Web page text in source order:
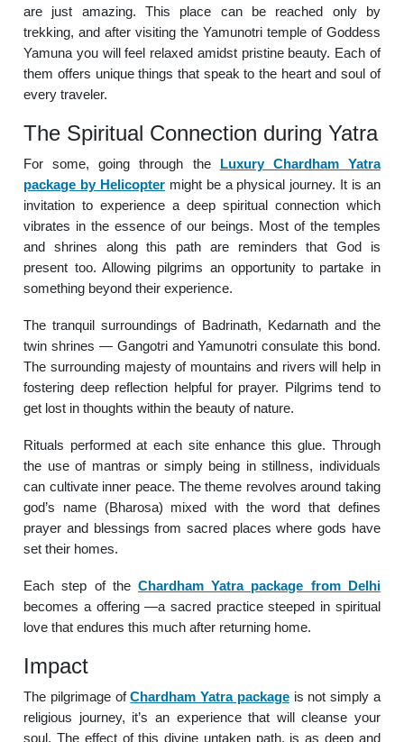
are just amazing. This place can be reached only by
trekking, and after visiting the Yamunotri temple of Goddess
Yamuna you will feel relaxed amidst pristine beauty. Each of
them offers unique things that speak to the heart and soul of
every traveler.
The Spiritual Connection during Yatra
For some, going through the Luxury Chardham Yatra
package by Helicoptermight be a physical journey. It is an
invitation to experience a deep spiritual connection which
vibrates in the essence of our beings. Most of the temples
and shrines along this path are reminders that God is
present too. Allowing pilgrims an opportunity to partake in
something beyond their experience.
The tranquil surroundings of Badrinath, Kedarnath and the
twin shrines — Gangotri and Yamunotri consulate this bond.
The surrounding majesty of mountains and rivers will help in
fostering deep reflection helpful for prayer. Pilgrims tend to
get lost in thoughts within the beauty of nature.
Rituals performed at each site enhance this glue. Through
the use of mantras or simply being in stillness, individuals
can cultivate inner peace. The theme revolves around taking
god’s name (Bharosa) mixed with the word that defines
prayer and blessings from sacred places where gods have
set their homes.
Each step of the Chardham Yatra package from Delhi
becomes a offering —a sacred practice steeped in spiritual
love that endures this much after returning home.
Impact
The pilgrimage ofChardham Yatra packageis not simply a
religious journey, it’s an experience that will cleanse your
soul. The effect of this divine untaken path, is as deep and